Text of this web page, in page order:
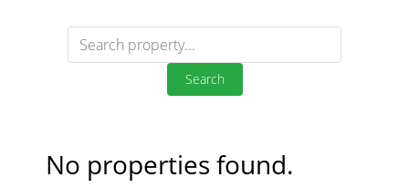
Search
No properties found.